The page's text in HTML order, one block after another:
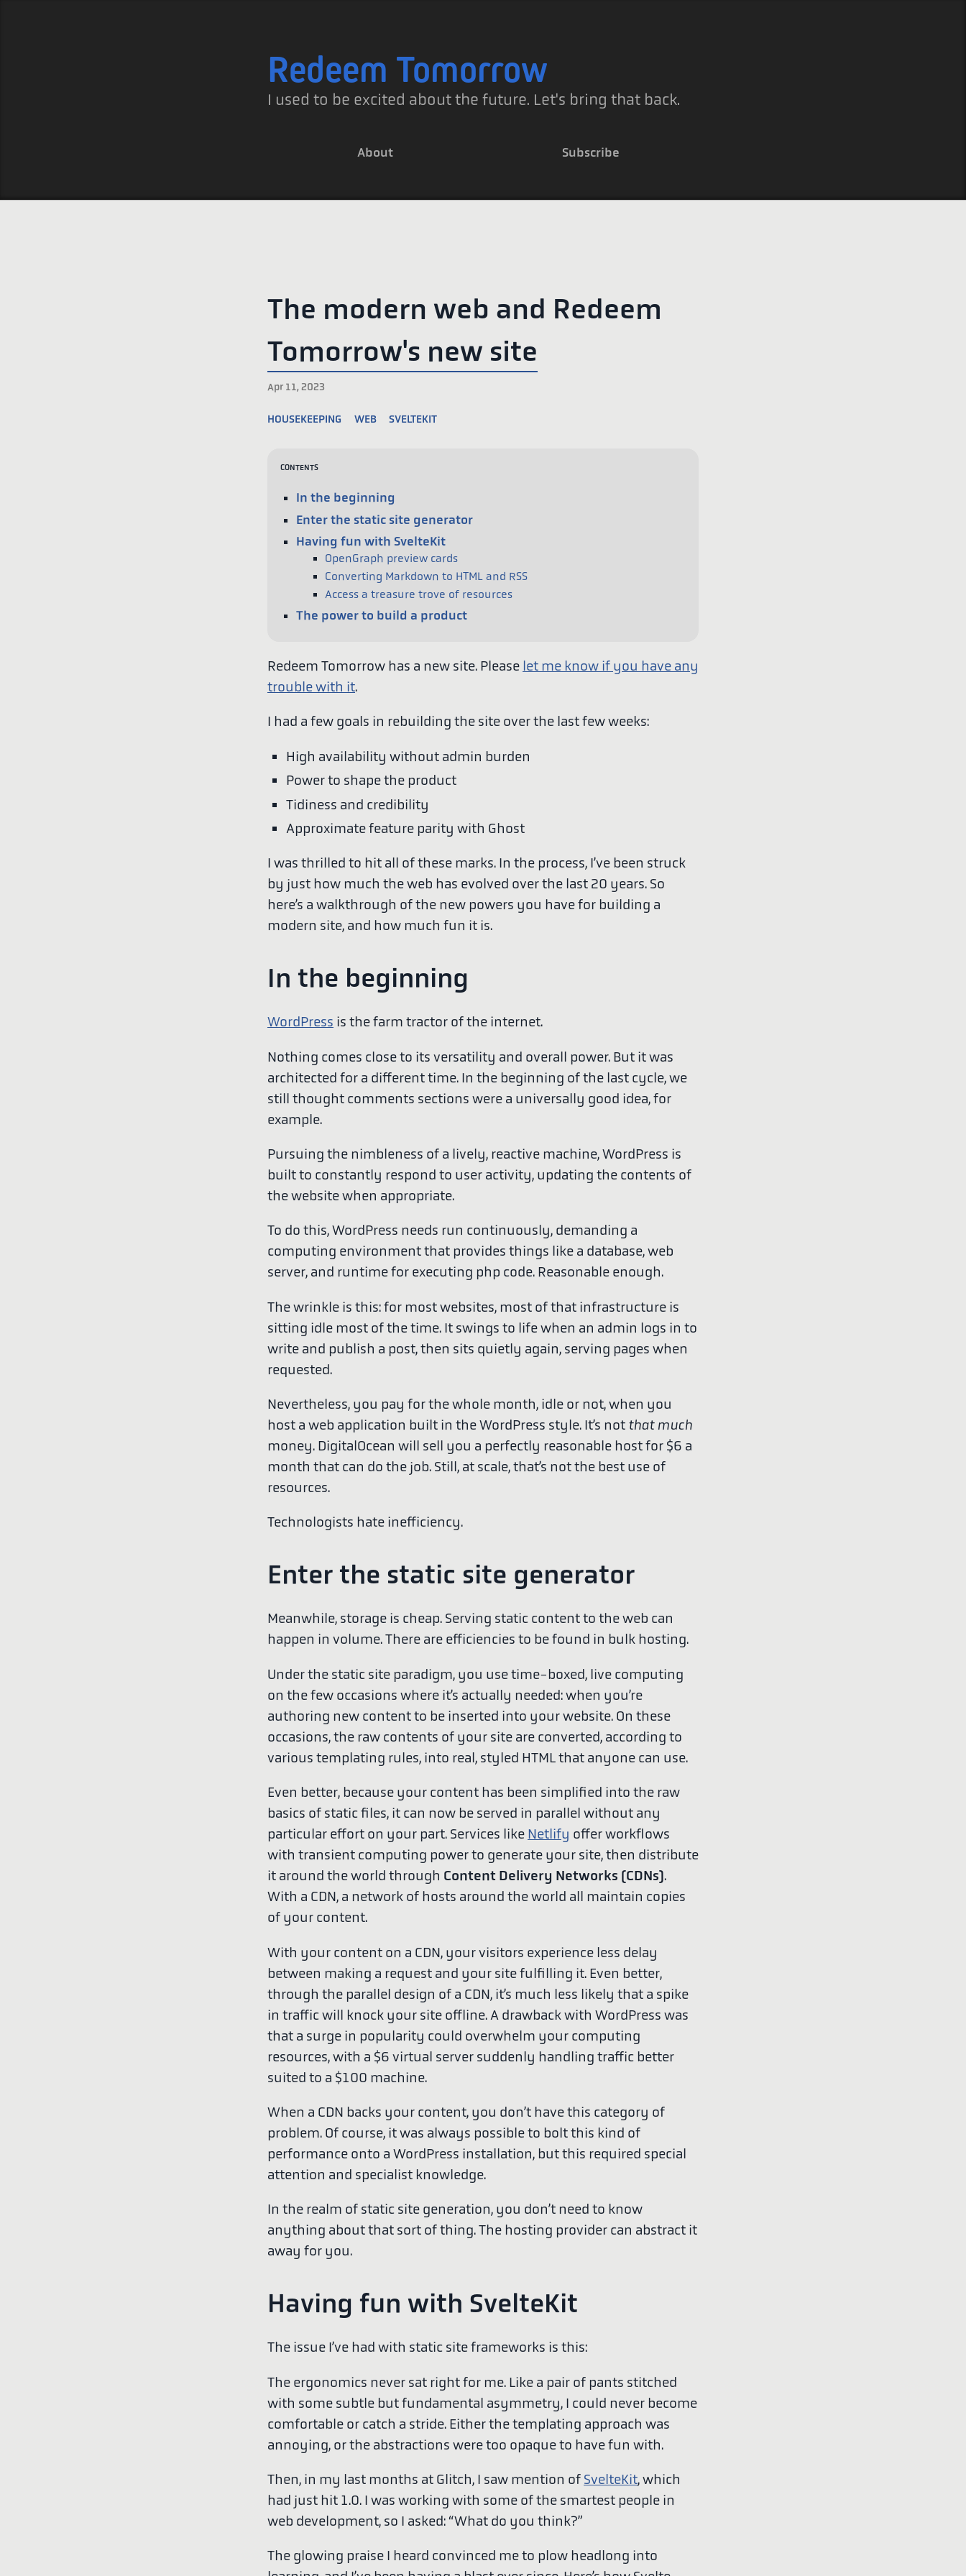
Redeem Tomorrow
I used to be excited about the future. Let's bring that back.
About Subscribe
The modern web and Redeem
Tomorrow's new site
Apr 11, 2023
housekeeping web sveltekit
Contents
In the beginning
Enter the static site generator
Having fun with SvelteKit
OpenGraph preview cards
Converting Markdown to HTML and RSS
Access a treasure trove of resources
The power to build a product
Redeem Tomorrow has a new site. Please let me know if you have any
trouble with it.
I had a few goals in rebuilding the site over the last few weeks:
High availability without admin burden
Power to shape the product
Tidiness and credibility
Approximate feature parity with Ghost
I was thrilled to hit all of these marks. In the process, I’ve been struck
by just how much the web has evolved over the last 20 years. So
here’s a walkthrough of the new powers you have for building a
modern site, and how much fun it is.
In the beginning
WordPress is the farm tractor of the internet.
Nothing comes close to its versatility and overall power. But it was
architected for a different time. In the beginning of the last cycle, we
still thought comments sections were a universally good idea, for
example.
Pursuing the nimbleness of a lively, reactive machine, WordPress is
built to constantly respond to user activity, updating the contents of
the website when appropriate.
To do this, WordPress needs run continuously, demanding a
computing environment that provides things like a database, web
server, and runtime for executing php code. Reasonable enough.
The wrinkle is this: for most websites, most of that infrastructure is
sitting idle most of the time. It swings to life when an admin logs in to
write and publish a post, then sits quietly again, serving pages when
requested.
Nevertheless, you pay for the whole month, idle or not, when you
host a web application built in the WordPress style. It’s not that much
money. DigitalOcean will sell you a perfectly reasonable host for $6 a
month that can do the job. Still, at scale, that’s not the best use of
resources.
Technologists hate inefficiency.
Enter the static site generator
Meanwhile, storage is cheap. Serving static content to the web can
happen in volume. There are efficiencies to be found in bulk hosting.
Under the static site paradigm, you use time-boxed, live computing
on the few occasions where it’s actually needed: when you’re
authoring new content to be inserted into your website. On these
occasions, the raw contents of your site are converted, according to
various templating rules, into real, styled HTML that anyone can use.
Even better, because your content has been simplified into the raw
basics of static files, it can now be served in parallel without any
particular effort on your part. Services like Netlify offer workflows
with transient computing power to generate your site, then distribute
it around the world through Content Delivery Networks (CDNs).
With a CDN, a network of hosts around the world all maintain copies
of your content.
With your content on a CDN, your visitors experience less delay
between making a request and your site fulfilling it. Even better,
through the parallel design of a CDN, it’s much less likely that a spike
in traffic will knock your site offline. A drawback with WordPress was
that a surge in popularity could overwhelm your computing
resources, with a $6 virtual server suddenly handling traffic better
suited to a $100 machine.
When a CDN backs your content, you don’t have this category of
problem. Of course, it was always possible to bolt this kind of
performance onto a WordPress installation, but this required special
attention and specialist knowledge.
In the realm of static site generation, you don’t need to know
anything about that sort of thing. The hosting provider can abstract it
away for you.
Having fun with SvelteKit
The issue I’ve had with static site frameworks is this:
The ergonomics never sat right for me. Like a pair of pants stitched
with some subtle but fundamental asymmetry, I could never become
comfortable or catch a stride. Either the templating approach was
annoying, or the abstractions were too opaque to have fun with.
Then, in my last months at Glitch, I saw mention of SvelteKit, which
had just hit 1.0. I was working with some of the smartest people in
web development, so I asked: “What do you think?”
The glowing praise I heard convinced me to plow headlong into